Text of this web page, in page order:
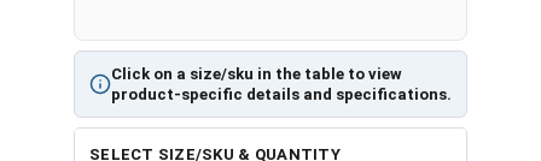
Click on a size/sku in the table to view
product-specific details and specifications.
SELECT SIZE/SKU & QUANTITY